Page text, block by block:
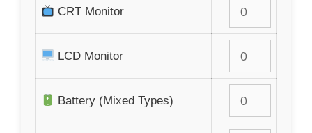
CRT Monitor
LCD Monitor
Battery (Mixed Types)